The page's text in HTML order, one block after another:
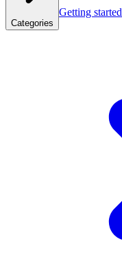
Categories
Getting started